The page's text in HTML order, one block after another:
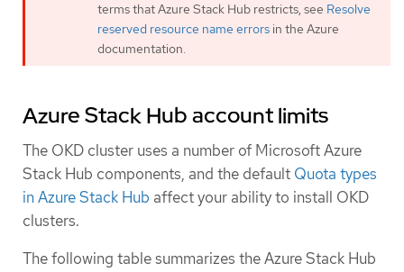
terms that Azure Stack Hub restricts, see Resolve
reserved resource name errors in the Azure
documentation.
Azure Stack Hub account limits
The OKD cluster uses a number of Microsoft Azure
Stack Hub components, and the default Quota types
in Azure Stack Hub affect your ability to install OKD
clusters.
The following table summarizes the Azure Stack Hub